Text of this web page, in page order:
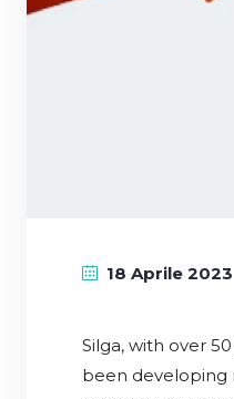
18 Aprile 2023
Silga, with over
been developing